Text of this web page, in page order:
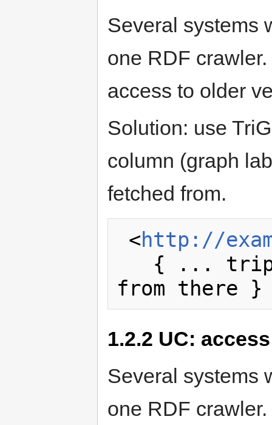
Several systems
one RDF
access to older
Solution: use
column (graph
fetched from.
<http://
1.2.2 UC:
Several systems
one RDF